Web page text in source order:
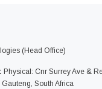
(Head Office)
Physical: Cnr Surrey Ave &
South Africa